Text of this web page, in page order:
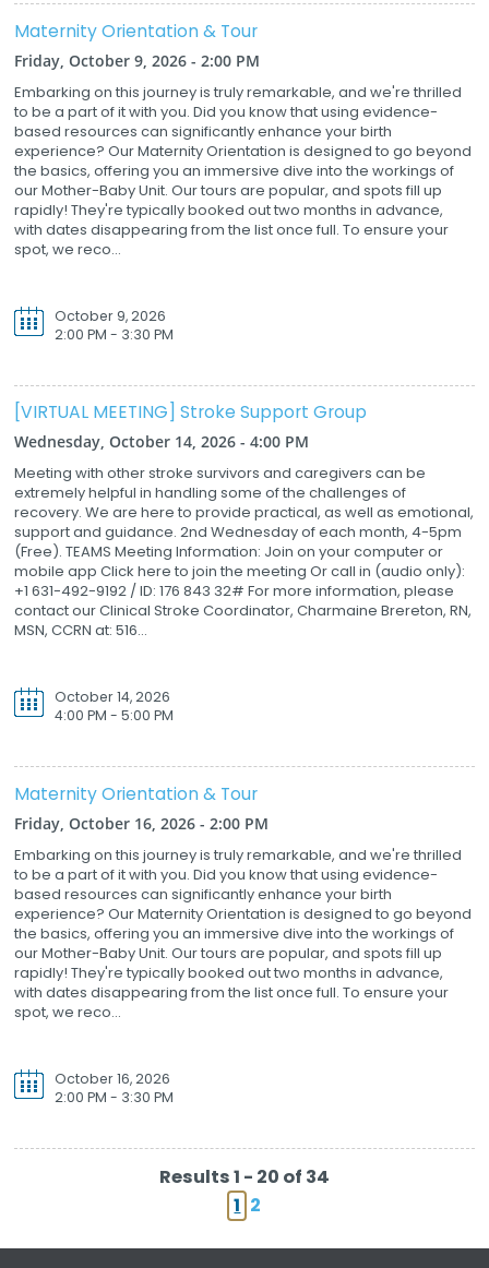
Maternity Orientation & Tour
Friday, October 9, 2026 - 2:00 PM
Embarking on this journey is truly remarkable, and we're thrilled
to be a part of it with you. Did you know that using evidence-
based resources can significantly enhance your birth
experience? Our Maternity Orientation is designed to go beyond
the basics, offering you an immersive dive into the workings of
our Mother-Baby Unit. Our tours are popular, and spots fill up
rapidly! They're typically booked out two months in advance,
with dates disappearing from the list once full. To ensure your
spot, we reco...
October 9, 2026
2:00 PM - 3:30 PM
[VIRTUAL MEETING] Stroke Support Group
Wednesday, October 14, 2026 - 4:00 PM
Meeting with other stroke survivors and caregivers can be
extremely helpful in handling some of the challenges of
recovery. We are here to provide practical, as well as emotional,
support and guidance. 2nd Wednesday of each month, 4-5pm
(Free). TEAMS Meeting Information: Join on your computer or
mobile app Click here to join the meeting Or call in (audio only):
+1 631-492-9192 / ID: 176 843 32# For more information, please
contact our Clinical Stroke Coordinator, Charmaine Brereton, RN,
MSN, CCRN at: 516...
October 14, 2026
4:00 PM - 5:00 PM
Maternity Orientation & Tour
Friday, October 16, 2026 - 2:00 PM
Embarking on this journey is truly remarkable, and we're thrilled
to be a part of it with you. Did you know that using evidence-
based resources can significantly enhance your birth
experience? Our Maternity Orientation is designed to go beyond
the basics, offering you an immersive dive into the workings of
our Mother-Baby Unit. Our tours are popular, and spots fill up
rapidly! They're typically booked out two months in advance,
with dates disappearing from the list once full. To ensure your
spot, we reco...
October 16, 2026
2:00 PM - 3:30 PM
Results 1 - 20 of 34
1 2